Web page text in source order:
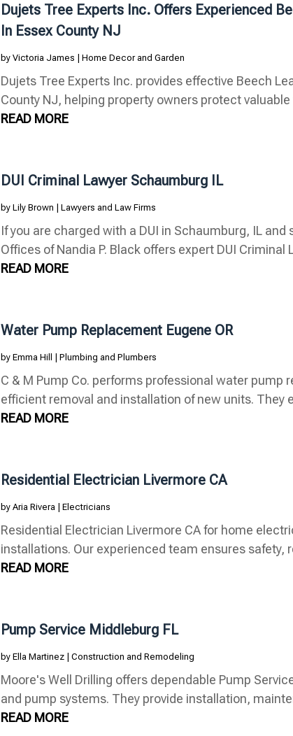
Dujets Tree Experts Inc. Offers Experienced
In Essex County NJ
by Victoria James Home Decor and Garden
Dujets Tree Experts Inc. provides effective Beech
County NJ, helping property owners protect
READ MORE
DUI Criminal Lawyer Schaumburg IL
by Lily Brown Lawyers and Law Firms
If you are charged with a DUI in Schaumburg, IL
Offices of Nandia P. Black offers expert DUI Criminal
READ MORE
Water Pump Replacement Eugene OR
by Emma Hill Plumbing and Plumbers
C & M Pump Co. performs professional water pump
efficient removal and installation of new units. They
READ MORE
Residential Electrician Livermore CA
by Aria Rivera Electricians
Residential Electrician Livermore CA for home
installations. Our experienced team ensures safety,
READ MORE
Pump Service Middleburg FL
by Ella Martinez| Construction and Remodeling
Moore's Well Drilling offers dependable Pump
and pump systems. They provide installation,
READ MORE